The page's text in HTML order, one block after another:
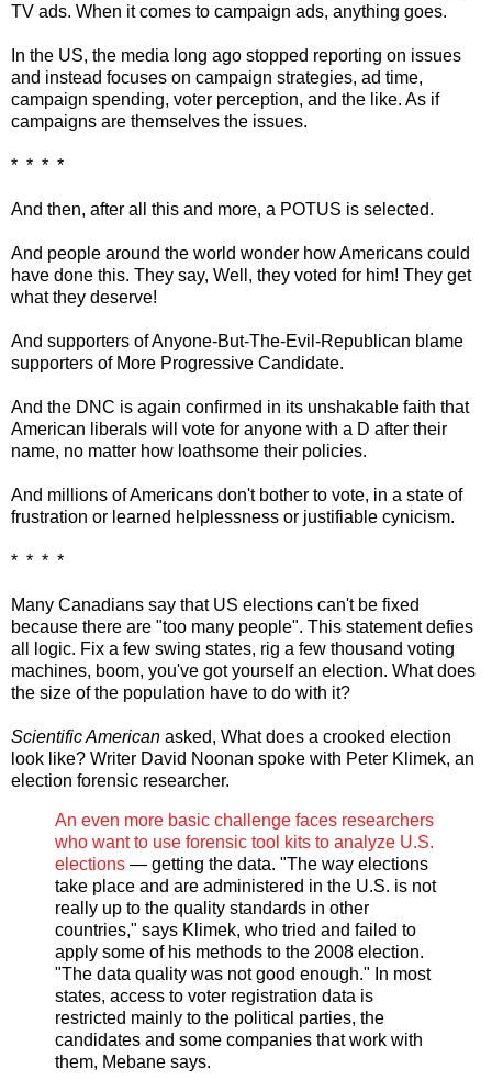
TV ads. When it comes to campaign ads, anything goes.
In the US, the media long ago stopped reporting on issues
and instead focuses on campaign strategies, ad time,
campaign spending, voter perception, and the like. As if
campaigns are themselves the issues.
* * * *
And then, after all this and more, a POTUS is selected.
And people around the world wonder how Americans could
have done this. They say, Well, they voted for him! They get
what they deserve!
And supporters of Anyone-But-The-Evil-Republican blame
supporters of More Progressive Candidate.
And the DNC is again confirmed in its unshakable faith that
American liberals will vote for anyone with a D after their
name, no matter how loathsome their policies.
And millions of Americans don't bother to vote, in a state of
frustration or learned helplessness or justifiable cynicism.
* * * *
Many Canadians say that US elections can't be fixed
because there are "too many people". This statement defies
all logic. Fix a few swing states, rig a few thousand voting
machines, boom, you've got yourself an election. What does
the size of the population have to do with it?
Scientific American asked, What does a crooked election
look like? Writer David Noonan spoke with Peter Klimek, an
election forensic researcher.
An even more basic challenge faces researchers
who want to use forensic tool kits to analyze U.S.
elections — getting the data. "The way elections
take place and are administered in the U.S. is not
really up to the quality standards in other
countries," says Klimek, who tried and failed to
apply some of his methods to the 2008 election.
"The data quality was not good enough." In most
states, access to voter registration data is
restricted mainly to the political parties, the
candidates and some companies that work with
them, Mebane says.